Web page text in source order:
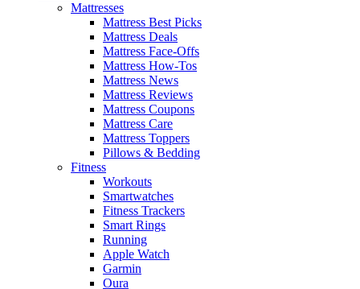
Mattresses
Mattress Best Picks
Mattress Deals
Mattress Face-Offs
Mattress How-Tos
Mattress News
Mattress Reviews
Mattress Coupons
Mattress Care
Mattress Toppers
Pillows & Bedding
Fitness
Workouts
Smartwatches
Fitness Trackers
Smart Rings
Running
Apple Watch
Garmin
Oura